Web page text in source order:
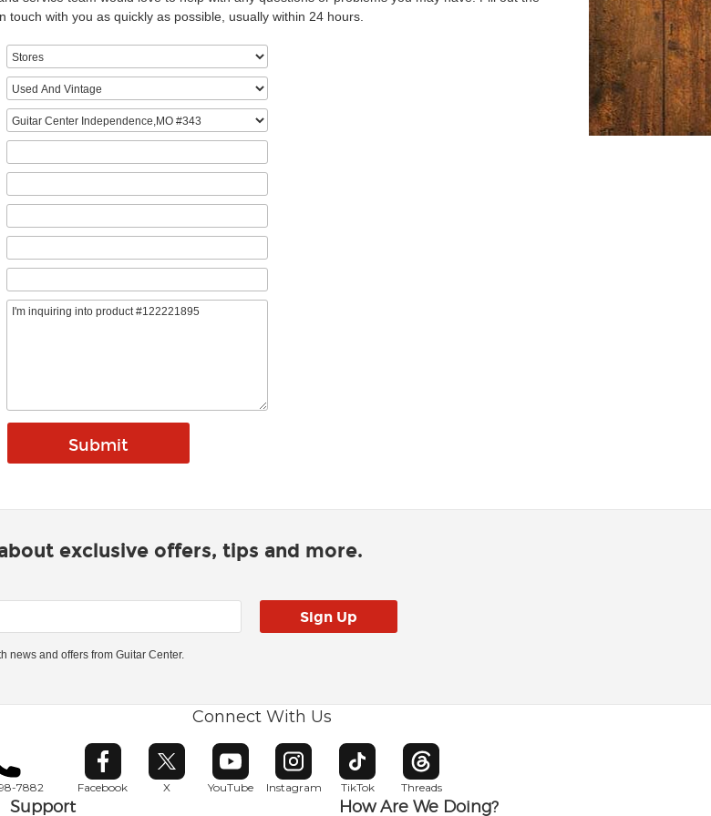
touch with you as quickly as possible, usually within 24 hours.
exclusive offers, tips and more.
news and offers from Guitar Center.
7882
Connect With Us
Facebook
Opens in new window
X
Opens in new window
YouTube
Opens in new window
Instagram
Opens in new window
TikTok
Opens in new window
Threads
Opens in new window
Support How Are We Doing?